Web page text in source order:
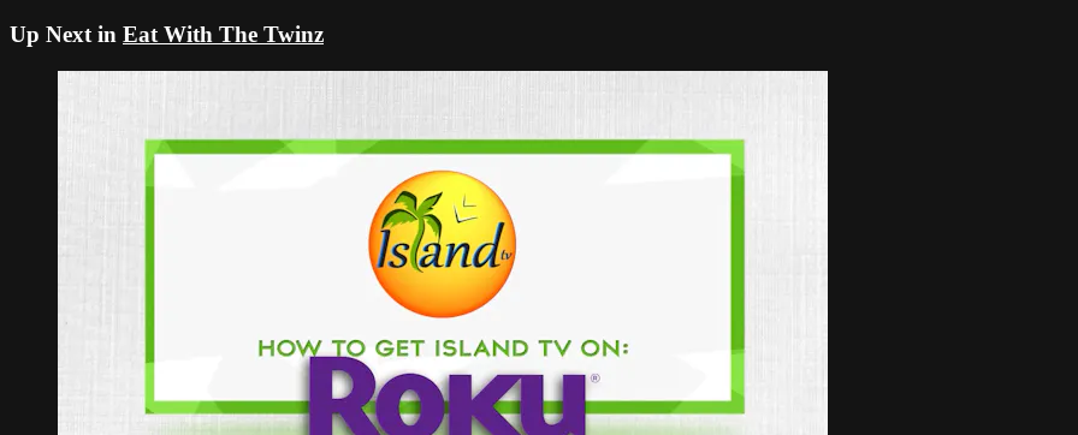
Up Next in Eat With The Twinz